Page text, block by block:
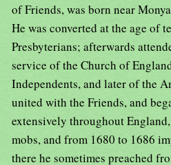
of Friends, was born near
He was converted at the age of
Presbyterians; afterwards
service of the Church of
Independents, and later of the
united with the Friends, and
extensively throughout
mobs, and from 1680 to 1686
there he sometimes preached